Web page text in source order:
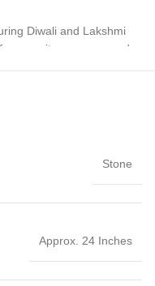
Diwali and Lakshmi
prosperity, success, and
Its timeless
Stone
Approx. 24 Inches